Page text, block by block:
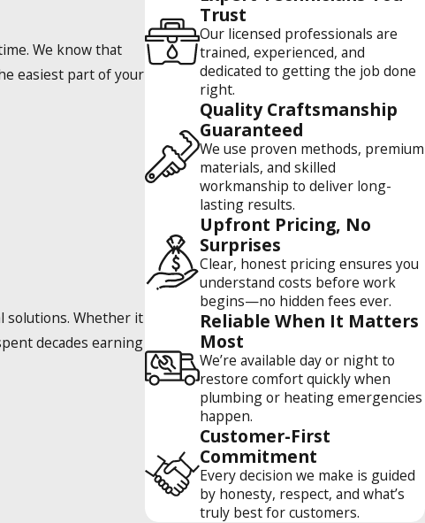
We know that
easiest part of your
solutions. Whether it
decades earning
Trust
Our licensed professionals are
trained, experienced, and
dedicated to getting the job done
right.
Quality Craftsmanship
Guaranteed
We use proven methods, premium
materials, and skilled
workmanship to deliver long-
lasting results.
Upfront Pricing, No
Surprises
Clear, honest pricing ensures you
understand costs before work
begins—no hidden fees ever.
Reliable When It Matters
Most
We’re available day or night to
restore comfort quickly when
plumbing or heating emergencies
happen.
Customer-First
Commitment
Every decision we make is guided
by honesty, respect, and what’s
truly best for customers.